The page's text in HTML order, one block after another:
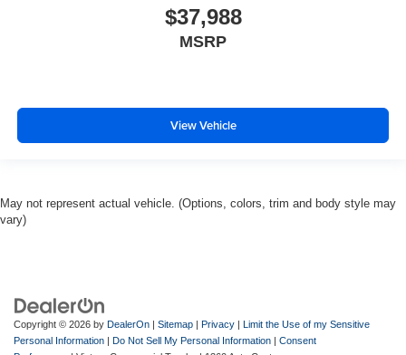
$37,988
MSRP
View Vehicle
May not represent actual vehicle. (Options, colors, trim and body style may
vary)
Copyright © 2026 by DealerOn Sitemap Privacy
Limit the Use of my Sensitive
Personal Information
Do Not Sell My Personal Information
Consent